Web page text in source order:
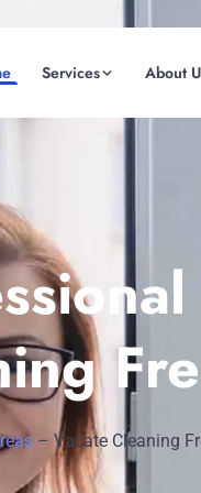
Services About
– Vacate Cleaning